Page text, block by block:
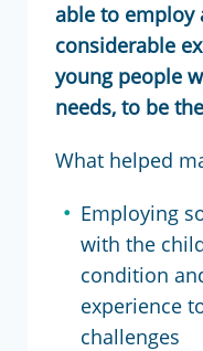
able to employ
considerable
young people
needs, to be
What helped
Employing
with the
condition
experience
challenges